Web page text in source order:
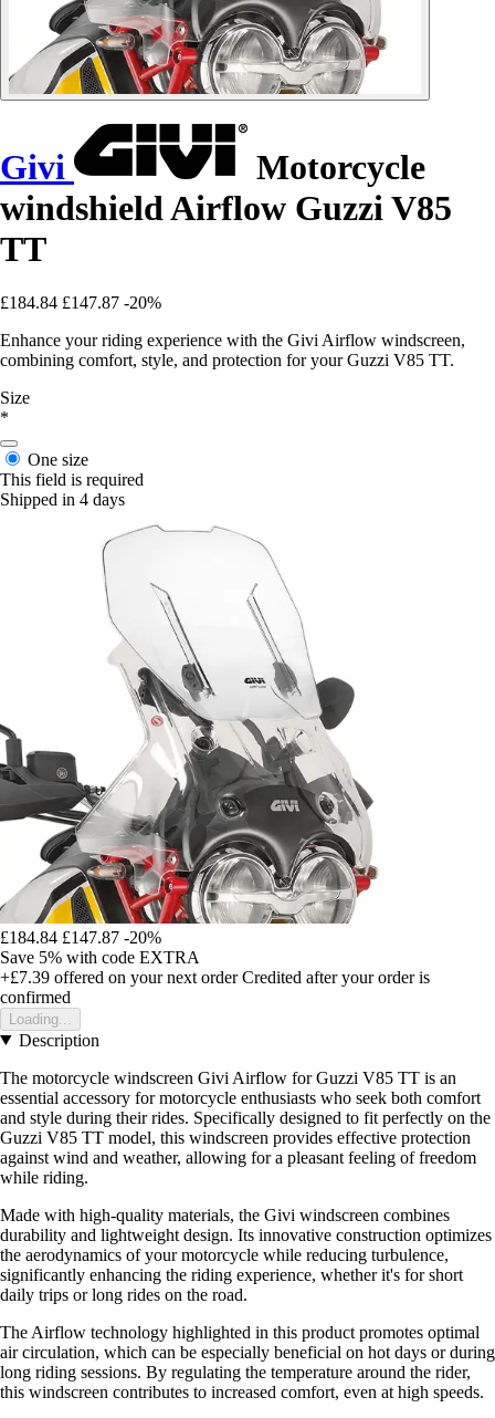
Givi
Motorcycle
windshield Airflow Guzzi V85
TT
£184.84 £147.87 -20%
Enhance your riding experience with the Givi Airflow windscreen,
combining comfort, style, and protection for your Guzzi V85 TT.
Size
*
One size
This field is required
Shipped in 4 days
£184.84 £147.87 -20%
Save 5% with code EXTRA
+£7.39 offered on your next order Credited after your order is
confirmed
Loading...
Description
The motorcycle windscreen Givi Airflow for Guzzi V85 TT is an
essential accessory for motorcycle enthusiasts who seek both comfort
and style during their rides. Specifically designed to fit perfectly on the
Guzzi V85 TT model, this windscreen provides effective protection
against wind and weather, allowing for a pleasant feeling of freedom
while riding.
Made with high-quality materials, the Givi windscreen combines
durability and lightweight design. Its innovative construction optimizes
the aerodynamics of your motorcycle while reducing turbulence,
significantly enhancing the riding experience, whether it's for short
daily trips or long rides on the road.
The Airflow technology highlighted in this product promotes optimal
air circulation, which can be especially beneficial on hot days or during
long riding sessions. By regulating the temperature around the rider,
this windscreen contributes to increased comfort, even at high speeds.